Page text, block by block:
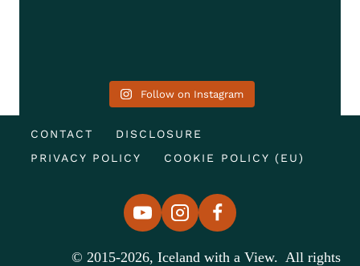
Follow on Instagram
CONTACT
DISCLOSURE
PRIVACY POLICY
COOKIE POLICY (EU)
© 2015-2026, Iceland with a View. All rights